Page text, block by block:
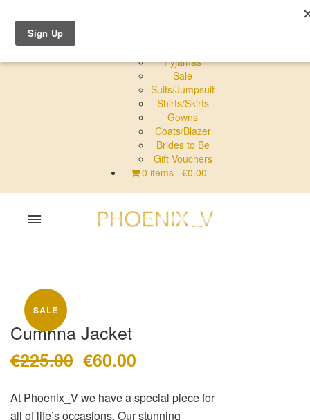
Pyjamas
Sale
Suits/Jumpsuit
Shirts/Skirts
Gowns
Coats/Blazer
Brides to Be
Gift Vouchers
0 items
€0.00
Shop Online
Sale
Dresses
Suits / Jumpsuit
Gowns
About
SALE
Cumhna Jacket
€225.00
Original
was:
€225.00.
€60.00
is:
€60.00.
At Phoenix_V we have a special piece for
all of life’s occasions. Our stunning